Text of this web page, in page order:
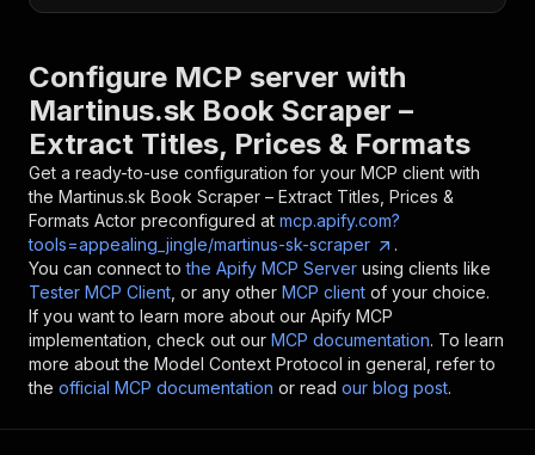
Configure MCP server with
Martinus.sk Book Scraper –
Extract Titles, Prices & Formats
Get a ready-to-use configuration for your MCP client with
the Martinus.sk Book Scraper – Extract Titles, Prices &
Formats Actor preconfigured at mcp.apify.com?
tools=appealing_jingle/martinus-sk-scraper
.
You can connect to the Apify MCP Server using clients like
Tester MCP Client , or any other MCP client of your choice.
If you want to learn more about our Apify MCP
implementation, check out our MCP documentation. To learn
more about the Model Context Protocol in general, refer to
the official MCP documentation or read our blog post.